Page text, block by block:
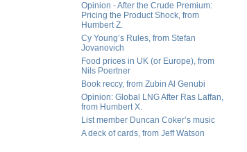
Opinion - After the Crude Premium:
Pricing the Product Shock, from
Humbert Z.
Cy Young’s Rules, from Stefan
Jovanovich
Food prices in UK (or Europe), from
Nils Poertner
Book reccy, from Zubin Al Genubi
Opinion: Global LNG After Ras Laffan,
from Humbert X.
List member Duncan Coker’s music
A deck of cards, from Jeff Watson